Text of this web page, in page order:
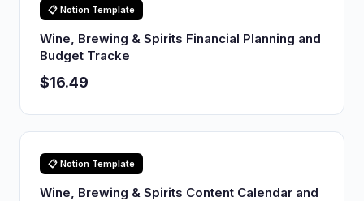
📋 Notion Template
Wine, Brewing & Spirits Financial Planning and
Budget Tracke
$16.49
📋 Notion Template
Wine, Brewing & Spirits Content Calendar and